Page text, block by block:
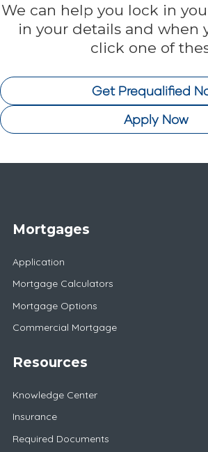
We can help you lock in
in your details and when
click one of
Get Prequalified
Apply Now
Mortgages
Application
Mortgage Calculators
Mortgage Options
Commercial Mortgage
Resources
Knowledge Center
Insurance
Required Documents